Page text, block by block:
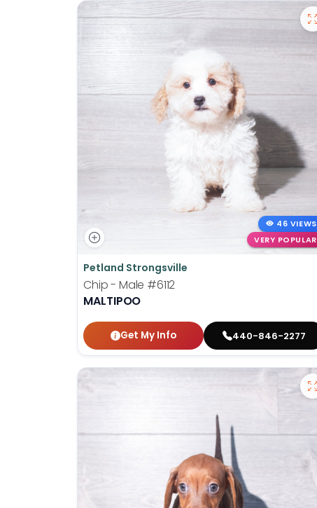
46 VIEWS
VERY POPULAR
Petland Strongsville
Chip - Male #6112
MALTIPOO
Get My Info 440-846-2277